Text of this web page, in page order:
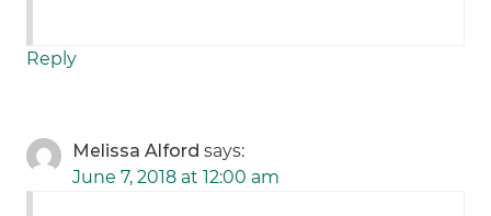
Reply
Melissa Alford says:
June 7, 2018 at 12:00 am